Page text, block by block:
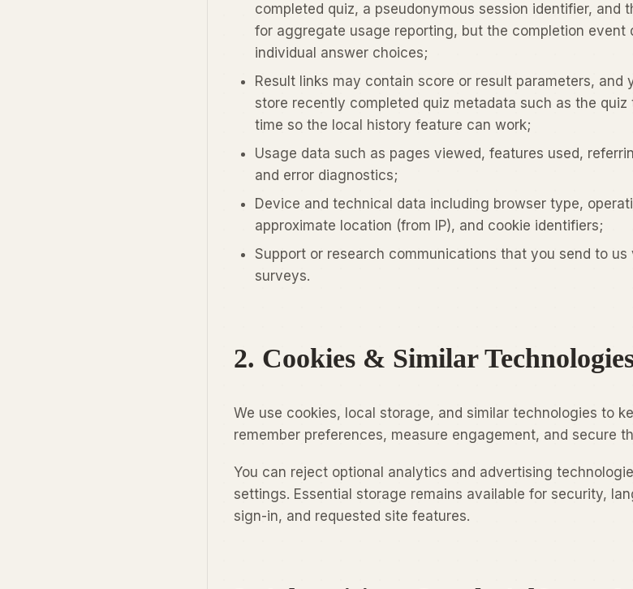
completed quiz, a pseudonymous session identifier, and
for aggregate usage reporting, but the completion event
individual answer choices;
Result links may contain score or result parameters, and
store recently completed quiz metadata such as the quiz
time so the local history feature can work;
Usage data such as pages viewed, features used,
and error diagnostics;
Device and technical data including browser type,
approximate location (from IP), and cookie identifiers;
Support or research communications that you send to us
surveys.
2. Cookies & Similar
We use cookies, local storage, and similar technologies to
remember preferences, measure engagement, and secure
You can reject optional analytics and advertising
settings. Essential storage remains available for security,
sign-in, and requested site features.